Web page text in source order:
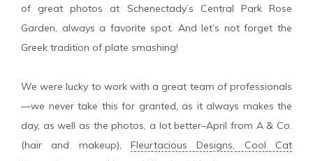
of great photos at Schenectady’s Central Park Rose
Garden, always a favorite spot. And let’s not forget the
Greek tradition of plate smashing!
We were lucky to work with a great team of professionals
—we never take this for granted, as it always makes the
day, as well as the photos, a lot better–April from A & Co.
(hair and makeup), Fleurtacious Designs, Cool Cat